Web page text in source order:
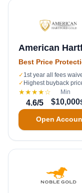
American
Best Price
✓ 1st year all fees
✓ Highest buyback
★★★★☆
4.6/5
Min
$10,000
Open